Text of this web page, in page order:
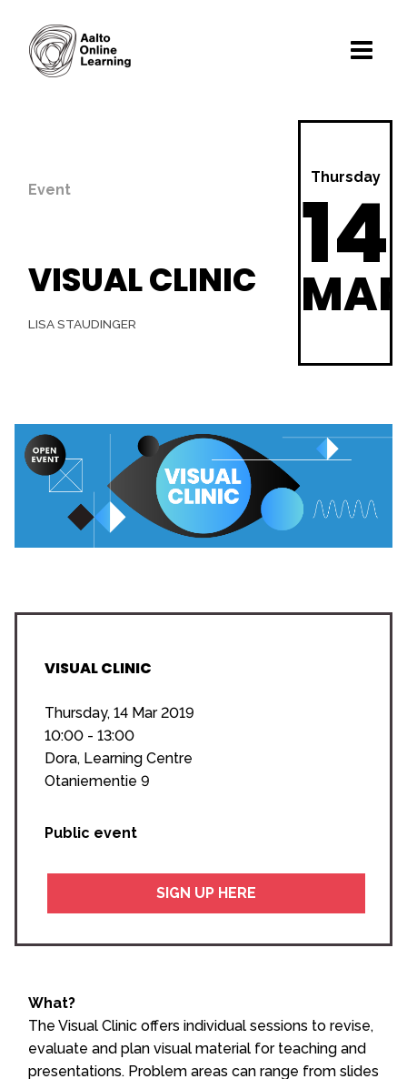
Event
VISUAL CLINIC
LISA STAUDINGER
Thursday
14
VISUAL CLINIC
Thursday, 14 Mar 2019
10:00 - 13:00
Dora, Learning Centre
Otaniementie 9
Public event
SIGN UP HERE
What?
The Visual Clinic offers individual sessions to revise,
evaluate and plan visual material for teaching and
presentations. Problem areas can range from slides